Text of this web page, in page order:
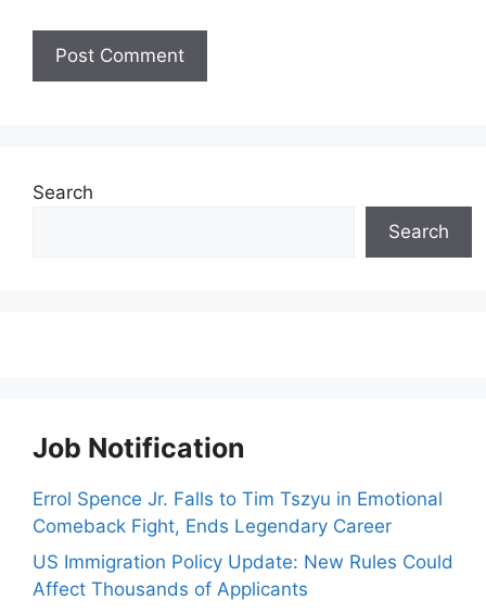
Search
Search
Job Notification
Errol Spence Jr. Falls to Tim Tszyu in Emotional
Comeback Fight, Ends Legendary Career
US Immigration Policy Update: New Rules Could
Affect Thousands of Applicants